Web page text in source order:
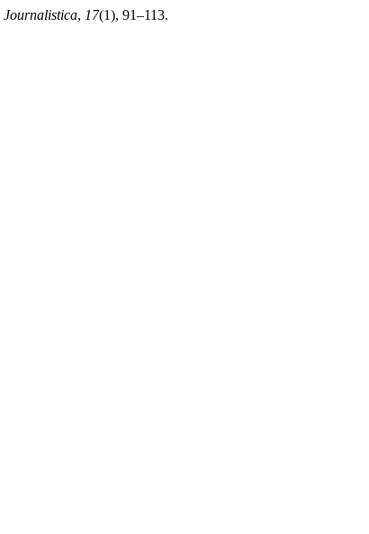
Journalistica, 17(1), 91–113.